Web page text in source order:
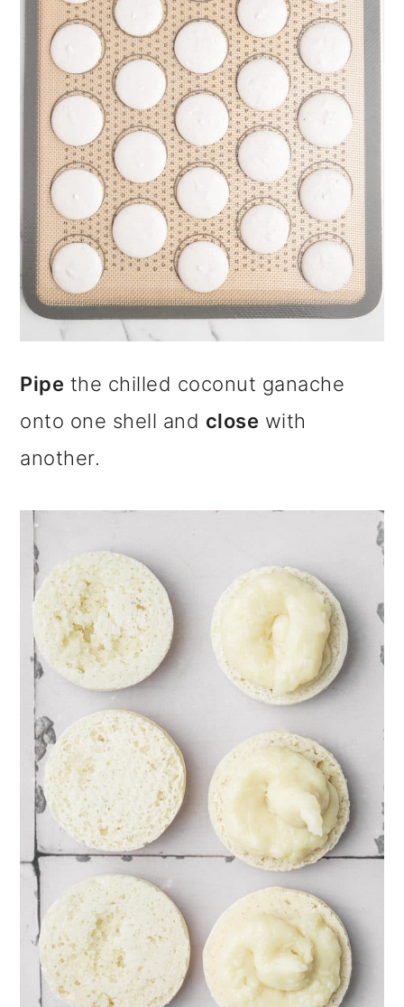
Pipe the chilled coconut ganache
onto one shell and close with
another.